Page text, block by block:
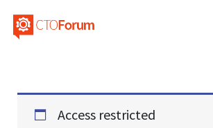
Access restricted